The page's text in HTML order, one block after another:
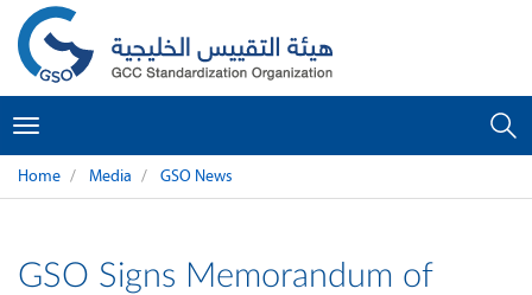
Toggle
navigation
Home Media GSO News
GSO Signs Memorandum of